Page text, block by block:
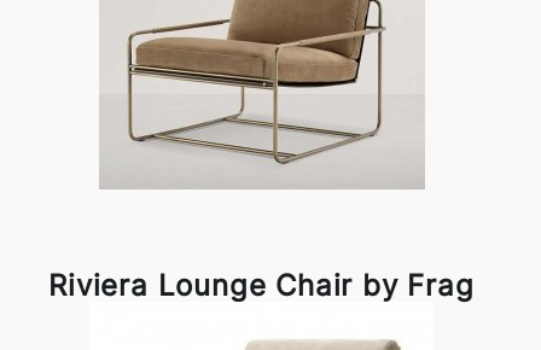
Riviera Lounge Chair by Frag